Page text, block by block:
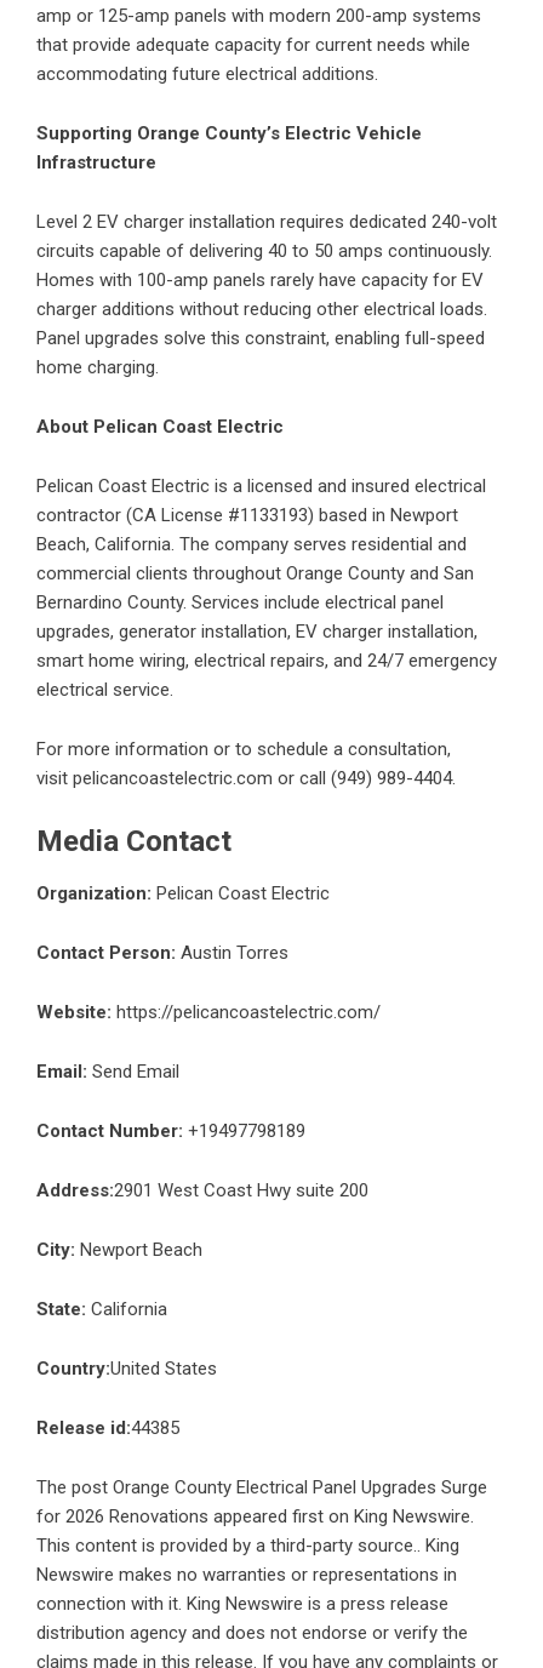
amp or 125-amp panels with modern 200-amp systems
that provide adequate capacity for current needs while
accommodating future electrical additions.
Supporting Orange County’s Electric Vehicle
Infrastructure
Level 2 EV charger installation requires dedicated 240-volt
circuits capable of delivering 40 to 50 amps continuously.
Homes with 100-amp panels rarely have capacity for EV
charger additions without reducing other electrical loads.
Panel upgrades solve this constraint, enabling full-speed
home charging.
About Pelican Coast Electric
Pelican Coast Electric is a licensed and insured electrical
contractor (CA License #1133193) based in Newport
Beach, California. The company serves residential and
commercial clients throughout Orange County and San
Bernardino County. Services include electrical panel
upgrades, generator installation, EV charger installation,
smart home wiring, electrical repairs, and 24/7 emergency
electrical service.
For more information or to schedule a consultation,
visit pelicancoastelectric.com or call (949) 989-4404.
Media Contact
Organization: Pelican Coast Electric
Contact Person: Austin Torres
Website: https://pelicancoastelectric.com/
Email: Send Email
Contact Number: +19497798189
Address:2901 West Coast Hwy suite 200
City: Newport Beach
State: California
Country:United States
Release id:44385
The post Orange County Electrical Panel Upgrades Surge
for 2026 Renovations appeared first on King Newswire.
This content is provided by a third-party source.. King
Newswire makes no warranties or representations in
connection with it. King Newswire is a press release
distribution agency and does not endorse or verify the
claims made in this release. If you have any complaints or